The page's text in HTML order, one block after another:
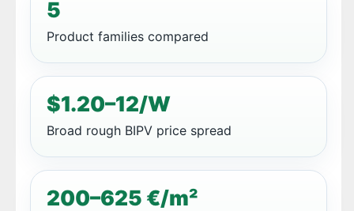
5
Product families compared
$1.20–12/W
Broad rough BIPV price spread
200–625 €/m²